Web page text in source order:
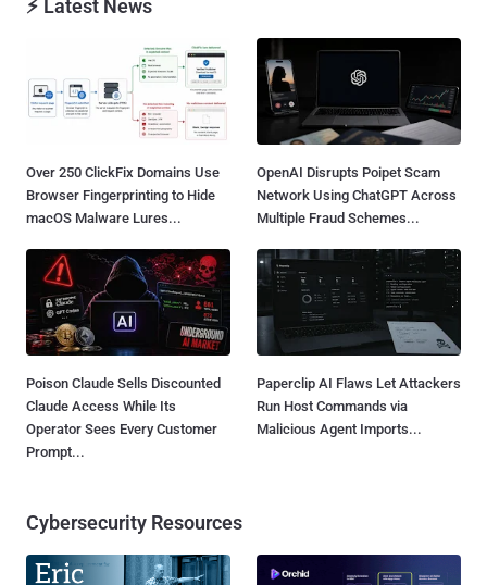
⚡ Latest News
Over 250 ClickFix Domains Use
Browser Fingerprinting to Hide
macOS Malware Lures...
OpenAI Disrupts Poipet Scam
Network Using ChatGPT Across
Multiple Fraud Schemes...
Poison Claude Sells Discounted
Claude Access While Its
Operator Sees Every Customer
Prompt...
Paperclip AI Flaws Let Attackers
Run Host Commands via
Malicious Agent Imports...
Cybersecurity Resources